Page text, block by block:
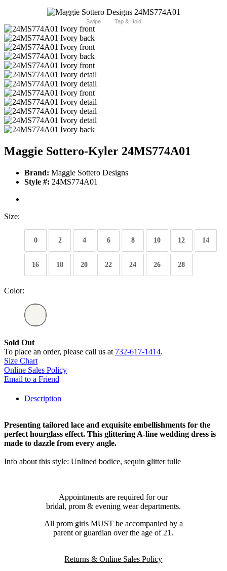
Swipe Tap & Hold
Maggie Sottero-Kyler 24MS774A01
Brand: Maggie Sottero Designs
Style #: 24MS774A01
Size:
0 2 4 6 8 10 12 14
16 18 20 22 24 26 28
Color:
Sold Out
To place an order, please call us at 732-617-1414.
Size Chart
Online Sales Policy
Email to a Friend
Description
Presenting tailored lace and exquisite embellishments for the
perfect hourglass effect. This glittering A-line wedding dress is
made to dazzle from every angle.
Info about this style: Unlined bodice, sequin glitter tulle
Appointments are required for our
bridal, prom & evening wear departments.
All prom girls MUST be accompanied by a
parent or guardian over the age of 21.
Returns & Online Sales Policy